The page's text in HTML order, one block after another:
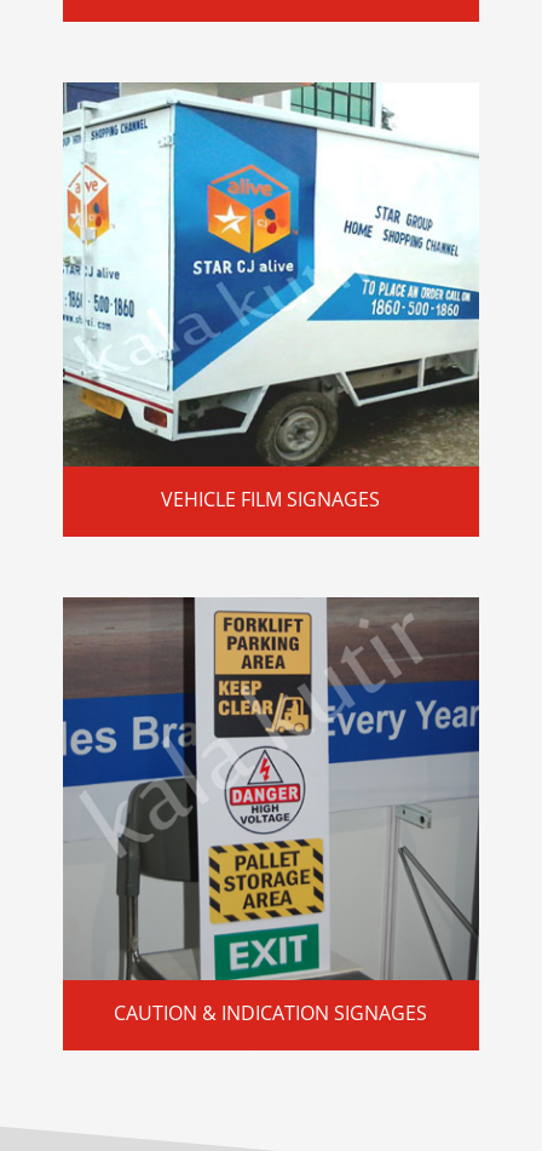
VEHICLE FILM SIGNAGES
CAUTION & INDICATION SIGNAGES